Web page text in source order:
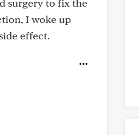
surgery to fix the
I woke up
effect.